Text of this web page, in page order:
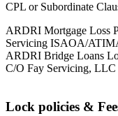
CPL or Subordinate
ARDRI Mortgage Loss
Servicing ISAOA/
ARDRI Bridge Loans
C/O Fay Servicing,
Lock policies &